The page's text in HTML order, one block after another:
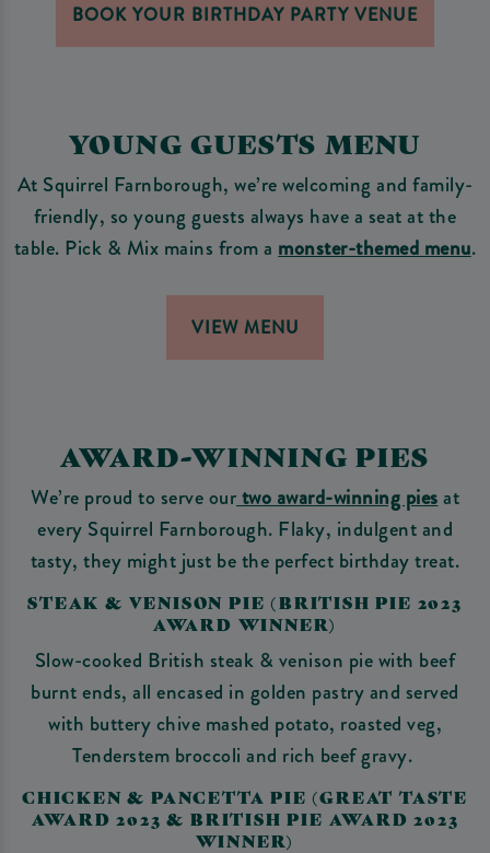
BOOK YOUR BIRTHDAY PARTY VENUE
YOUNG GUESTS MENU
At Squirrel Farnborough, we’re welcoming and family-
friendly, so young guests always have a seat at the
table. Pick & Mix mains from amonster-themed menu.
VIEW MENU
AWARD-WINNING PIES
We’re proud to serve ourtwo award-winning piesat
every Squirrel Farnborough. Flaky, indulgent and
tasty, they might just be the perfect birthday treat.
STEAK & VENISON PIE (BRITISH PIE 2023
AWARD WINNER)
Slow-cooked British steak & venison pie with beef
burnt ends, all encased in golden pastry and served
with buttery chive mashed potato, roasted veg,
Tenderstem broccoli and rich beef gravy.
CHICKEN & PANCETTA PIE (GREAT TASTE
AWARD 2023 & BRITISH PIE AWARD 2023
WINNER)